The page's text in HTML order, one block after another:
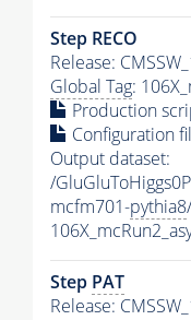
Step RECO
Release:
Global Tag:
Production
Configuration
Output dataset:
/
mcfm701-pythia8
Step PAT
Release: